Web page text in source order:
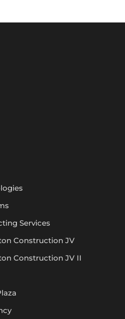
Services
Construction JV
Construction JV II